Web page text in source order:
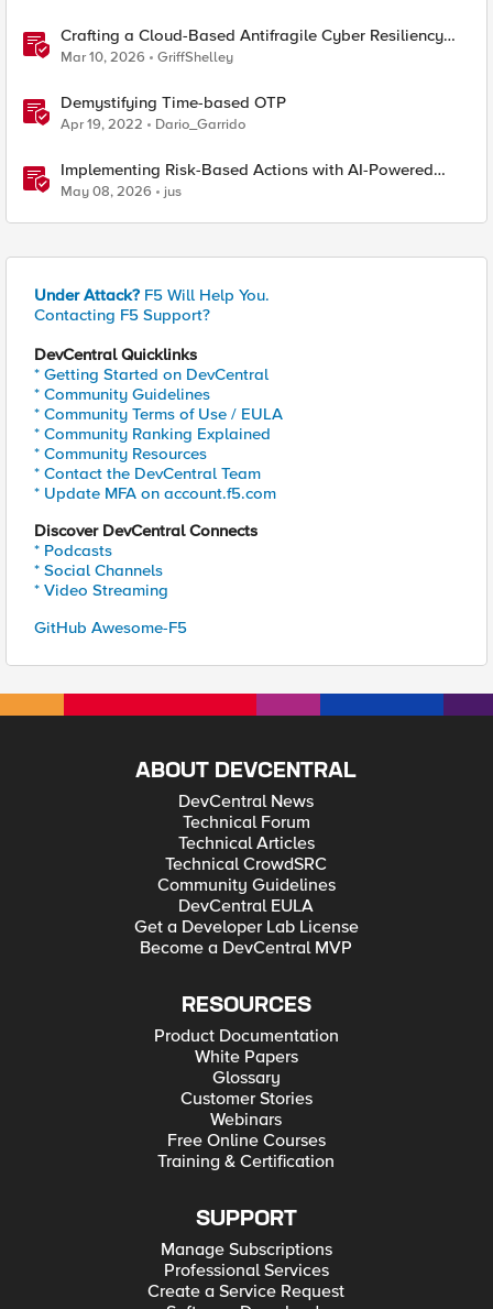
Crafting a Cloud-Based Antifragile Cyber Resiliency
Strategy
Mar 10, 2026 GriffShelley
Demystifying Time-based OTP
Apr 19, 2022 Dario_Garrido
Implementing Risk-Based Actions with AI-Powered
WAF: Customer Policy Paths
May 08, 2026 jus
Under Attack? F5 Will Help You.
Contacting F5 Support?
DevCentral Quicklinks
* Getting Started on DevCentral
* Community Guidelines
* Community Terms of Use / EULA
* Community Ranking Explained
* Community Resources
* Contact the DevCentral Team
* Update MFA on account.f5.com
Discover DevCentral Connects
* Podcasts
* Social Channels
* Video Streaming
GitHub Awesome-F5
ABOUT DEVCENTRAL
DevCentral News
Technical Forum
Technical Articles
Technical CrowdSRC
Community Guidelines
DevCentral EULA
Get a Developer Lab License
Become a DevCentral MVP
RESOURCES
Product Documentation
White Papers
Glossary
Customer Stories
Webinars
Free Online Courses
Training & Certification
SUPPORT
Manage Subscriptions
Professional Services
Create a Service Request